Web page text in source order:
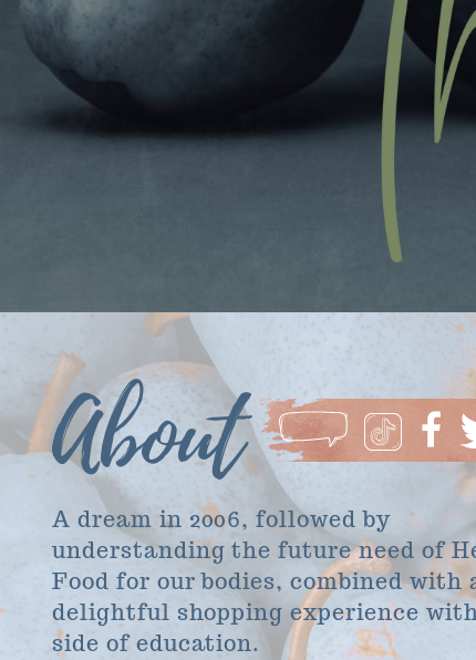
About
A dream in 2006, followed by
understanding the future need of
Food for our bodies, combined with
delightful shopping experience
side of education.